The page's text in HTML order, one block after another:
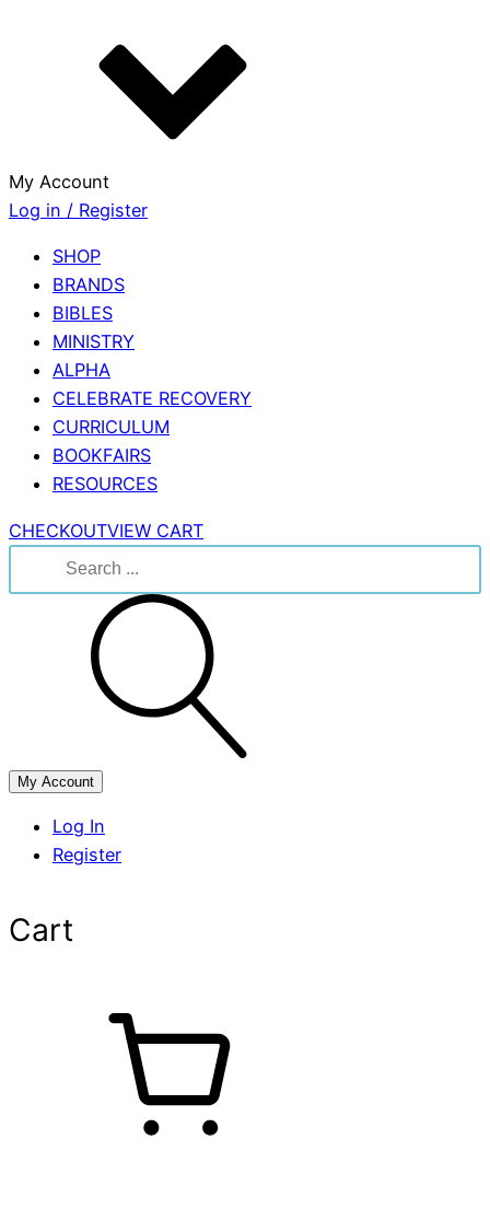
My Account
Log in / Register
SHOP
BRANDS
BIBLES
MINISTRY
ALPHA
CELEBRATE RECOVERY
CURRICULUM
BOOKFAIRS
RESOURCES
CHECKOUTVIEW CART
for:
My Account
Log In
Register
Cart